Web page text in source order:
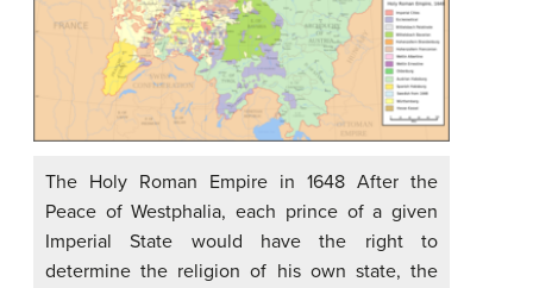
The Holy Roman Empire in 1648 After the
Peace of Westphalia, each prince of a given
Imperial State would have the right to
determine the religion of his own state, the